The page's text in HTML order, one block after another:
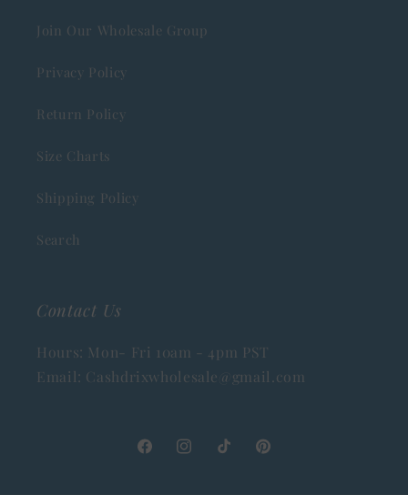
Join Our Wholesale Group
Privacy Policy
Return Policy
Size Charts
Shipping Policy
Search
Contact Us
Hours: Mon- Fri 10am - 4pm PST
Email: Cashdrixwholesale@gmail.com
FacebookInstagramTikTokPinterest